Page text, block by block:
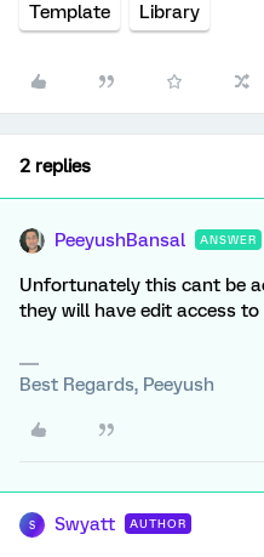
Template Library
2 replies
PeeyushBansal ANSWER
Unfortunately this cant be
they will have edit access to
Best Regards, Peeyush
S Swyatt AUTHOR